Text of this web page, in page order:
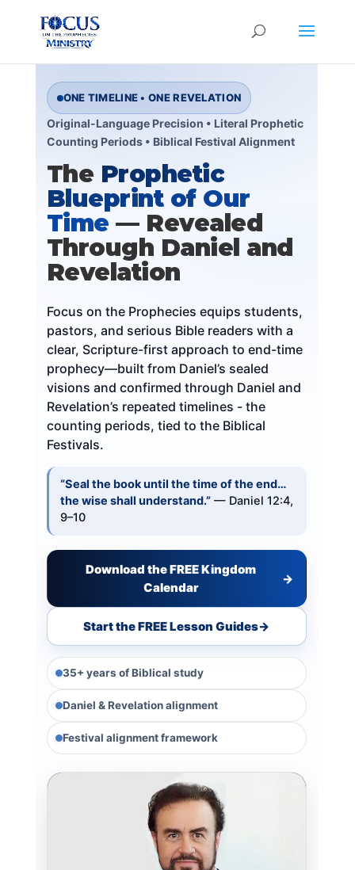
ONE TIMELINE • ONE REVELATION
Original-Language Precision • Literal Prophetic
Counting Periods • Biblical Festival Alignment
The Prophetic
Blueprint of Our
Time — Revealed
Through Daniel and
Revelation
Focus on the Prophecies equips students,
pastors, and serious Bible readers with a
clear, Scripture-first approach to end-time
prophecy—built from Daniel’s sealed
visions and confirmed through Daniel and
Revelation’s repeated timelines - the
counting periods, tied to the Biblical
Festivals.
“Seal the book until the time of the end…
the wise shall understand.”— Daniel 12:4,
9–10
Download the FREE Kingdom
Calendar
→
Start the FREE Lesson Guides→
35+ years of Biblical study
Daniel & Revelation alignment
Festival alignment framework